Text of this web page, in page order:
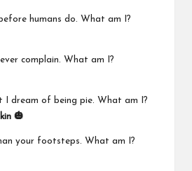
humans do. What am I?
complain. What am I?
I dream of being pie. What am I?
🎃
your footsteps. What am I?